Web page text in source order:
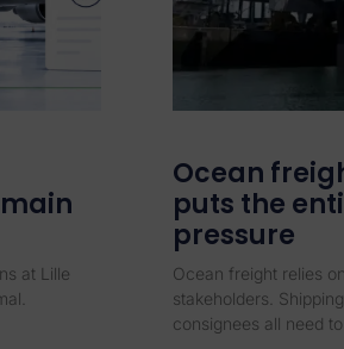
at Lille
Ocean
puts the
pressure
Ocean freight relies
stakeholders.
consignees all need to